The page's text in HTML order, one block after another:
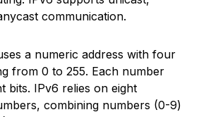
communication.
a numeric address with four
from 0 to 255. Each number
bits. IPv6 relies on eight
combining numbers (0-9)